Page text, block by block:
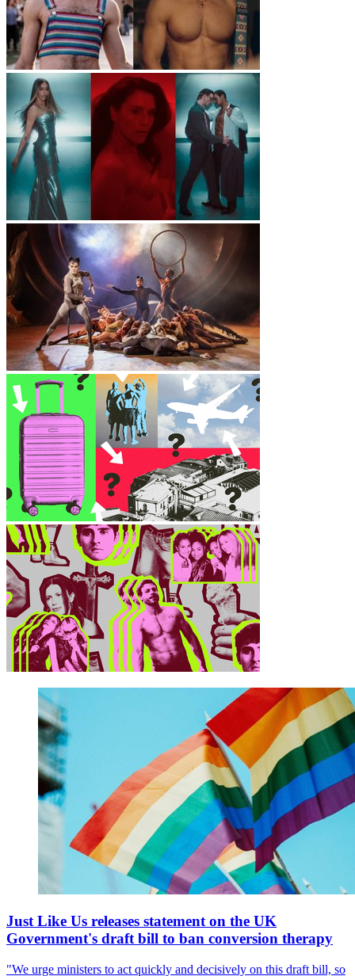
Just Like Us releases statement on the UK
Government's draft bill to ban conversion therapy
"We urge ministers to act quickly and decisively on this draft bill, so